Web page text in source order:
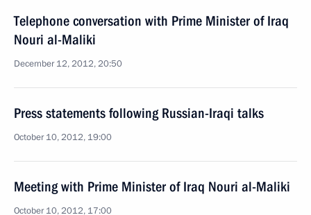
Telephone conversation with Prime Minister of Iraq
Nouri al-Maliki
December 12, 2012, 20:50
Press statements following Russian-Iraqi talks
October 10, 2012, 19:00
Meeting with Prime Minister of Iraq Nouri al-Maliki
October 10, 2012, 17:00